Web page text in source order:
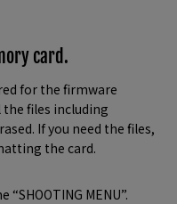
card.
for the firmware
files including
If you need the files,
the card.
MENU”.